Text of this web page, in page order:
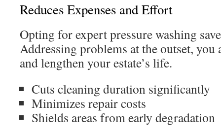
Reduces Expenses and Effort
Opting for expert pressure washing
Addressing problems at the outset, you
and lengthen your estate’s life.
Cuts cleaning duration significantly
Minimizes repair costs
Shields areas from early degradation